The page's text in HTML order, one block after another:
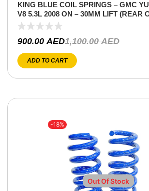
KING BLUE COIL SPRINGS – GMC
V8 5.3L 2008 ON – 30MM LIFT (REAR
1,100.00AED
900.00 AED
ADD TO CART
-18%
Out Of Stock